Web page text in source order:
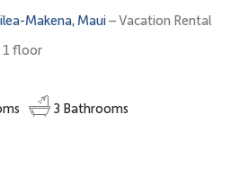
Makena, Maui– Vacation Rental
1 floor
3 Bathrooms